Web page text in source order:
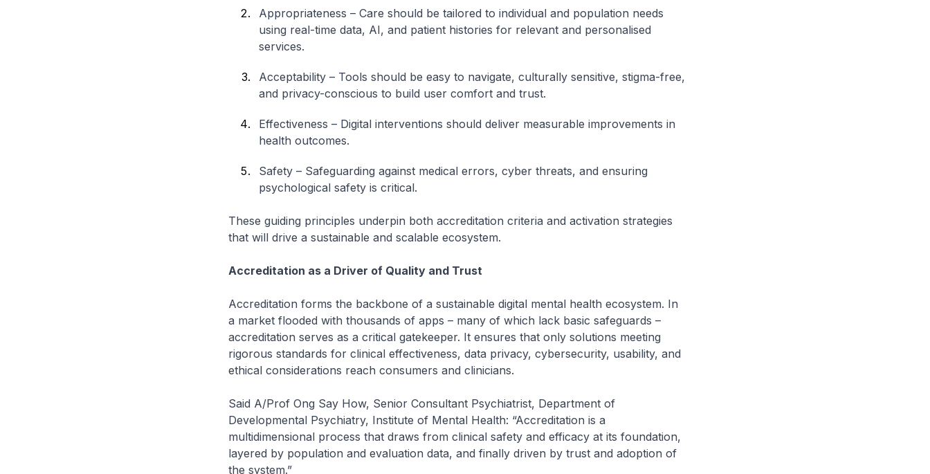
Appropriateness – Care should be tailored to individual and population needs
using real-time data, AI, and patient histories for relevant and personalised
services.
Acceptability – Tools should be easy to navigate, culturally sensitive, stigma-free,
and privacy-conscious to build user comfort and trust.
Effectiveness – Digital interventions should deliver measurable improvements in
health outcomes.
Safety – Safeguarding against medical errors, cyber threats, and ensuring
psychological safety is critical.
These guiding principles underpin both accreditation criteria and activation strategies
that will drive a sustainable and scalable ecosystem.
Accreditation as a Driver of Quality and Trust
Accreditation forms the backbone of a sustainable digital mental health ecosystem. In
a market flooded with thousands of apps – many of which lack basic safeguards –
accreditation serves as a critical gatekeeper. It ensures that only solutions meeting
rigorous standards for clinical effectiveness, data privacy, cybersecurity, usability, and
ethical considerations reach consumers and clinicians.
Said A/Prof Ong Say How, Senior Consultant Psychiatrist, Department of
Developmental Psychiatry, Institute of Mental Health: “Accreditation is a
multidimensional process that draws from clinical safety and efficacy at its foundation,
layered by population and evaluation data, and finally driven by trust and adoption of
the system.”